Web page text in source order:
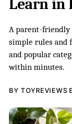
Learn in
A parent-friendly
simple rules and
and popular
within minutes.
BY TOYREVIEWS